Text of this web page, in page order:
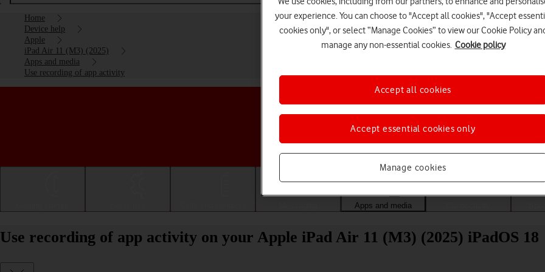
Home
Device help
Apple
iPad Air 11 (M3) (2025)
Apps and media
Use recording of app activity
Choose a help topic
Apps and media
Use recording of app activity on your Apple iPad Air 11 (M3) (2025) iPadOS 18
your experience. You can choose to "Accept all cookies", "Accept
cookies only", or select “Manage Cookies” to view our Cookie Policy
manage any non-essential cookies. Cookie policy
Manage cookies
Accept essential cookies only
Accept all cookies